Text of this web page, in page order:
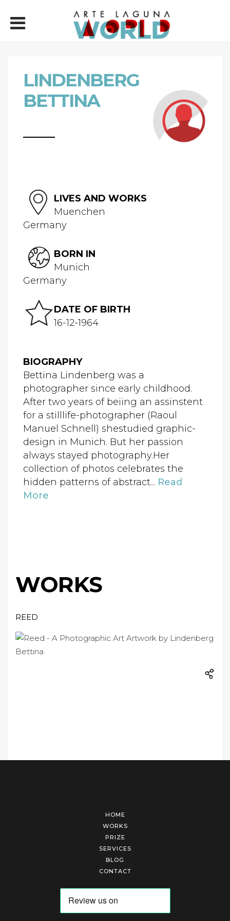
LINDENBERG
BETTINA
LIVES AND WORKS
Muenchen
Germany
BORN IN
Munich
Germany
DATE OF BIRTH
16-12-1964
BIOGRAPHY
Bettina Lindenberg was a
photographer since early childhood.
After two years of beiing an assinstent
for a stilllife-photographer (Raoul
Manuel Schnell) shestudied graphic-
design in Munich. But her passion
always stayed photography.Her
collection of photos celebrates the
hidden patterns of abstract... Read
More
WORKS
REED
HOME
WORKS
PRIZE
SERVICES
BLOG
CONTACT